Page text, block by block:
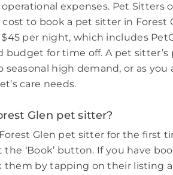
expenses. Pet Sitters
cost to book a pet sitter in Forest
per night, which includes
budget for time off. A pet sitter’s
high demand, or as you
care needs.
Glen pet sitter?
Forest Glen pet sitter for the first
‘Book’ button. If you have
them by tapping on their listing